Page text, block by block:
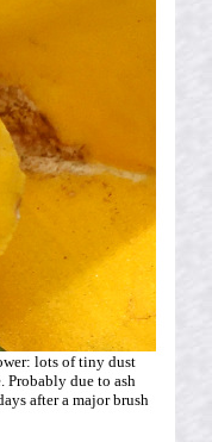
lots of tiny dust
Probably due to ash
after a major brush